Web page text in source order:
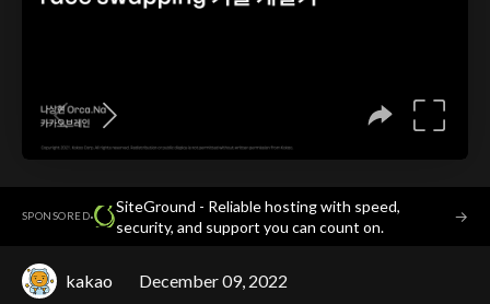
SPONSORED·
SiteGround - Reliable hosting with speed,
security, and support you can count on.
→
kakao December 09, 2022